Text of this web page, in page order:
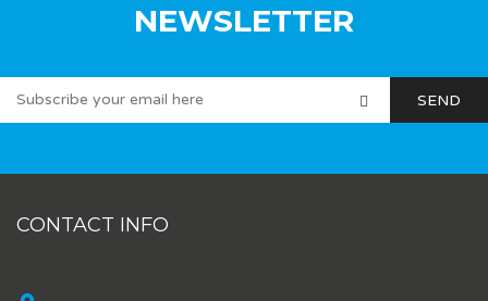
NEWSLETTER
CONTACT INFO